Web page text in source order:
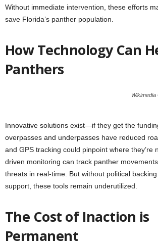
Without immediate intervention, these efforts
save Florida’s panther population.
How Technology Can
Panthers
Innovative solutions exist—if they get the
overpasses and underpasses have reduced
and GPS tracking could pinpoint where they’re
driven monitoring can track panther
threats in real-time. But without political
support, these tools remain underutilized.
The Cost of Inaction is
Permanent